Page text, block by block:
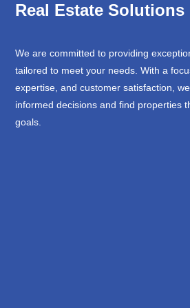
Real Estate Solutions
We are committed to providing
tailored to meet your needs. With a
expertise, and customer satisfaction,
informed decisions and find properties
goals.